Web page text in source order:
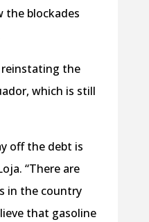
the blockades
reinstating the
which is still
off the debt is
“There are
in the country
that gasoline